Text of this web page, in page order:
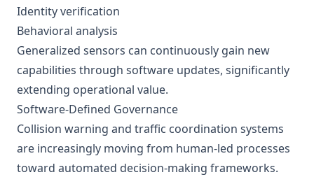
Identity verification
Behavioral analysis
Generalized sensors can continuously gain new
capabilities through software updates, significantly
extending operational value.
Software-Defined Governance
Collision warning and traffic coordination systems
are increasingly moving from human-led processes
toward automated decision-making frameworks.